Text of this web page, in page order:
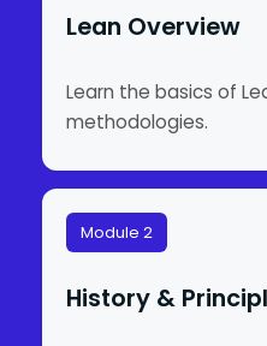
Lean Overview
Learn the basics of
methodologies.
Module 2
History &